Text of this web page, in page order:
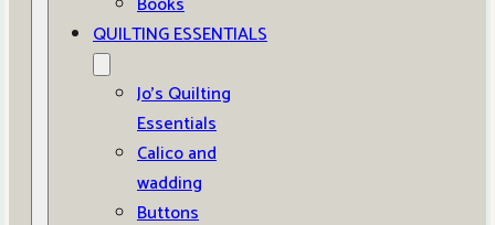
QUILTING ESSENTIALS
Jo’s Quilting
Essentials
Calico and
wadding
Buttons